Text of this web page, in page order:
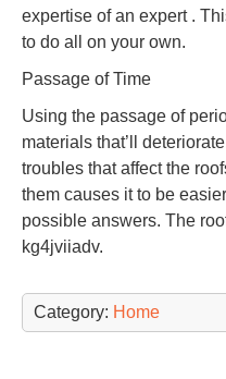
expertise of an expert .
to do all on your own.
Passage of Time
Using the passage of
materials that’ll
troubles that affect the
them causes it to be
possible answers. The
kg4jviiadv.
Category: Home